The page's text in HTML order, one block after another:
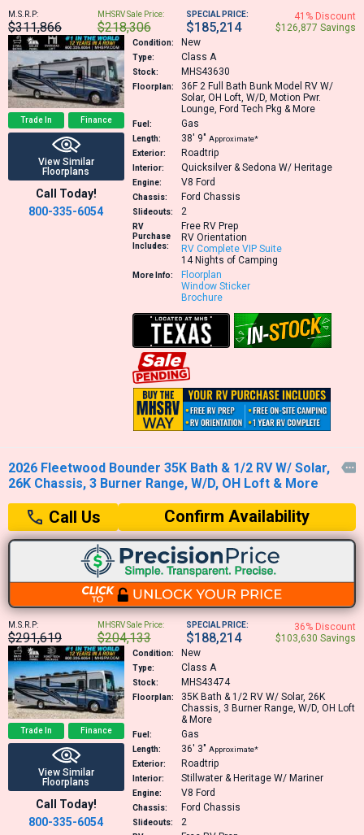
M.S.R.P:
$311,866
MHSRV Sale Price:
$218,306
SPECIAL PRICE:
$185,214
41% Discount
$126,877 Savings
Trade In Finance
View Similar
Floorplans
Call Today!
800-335-6054
Condition: New
Type: Class A
Stock: MHS43630
Floorplan: 36F 2 Full Bath Bunk Model RV W/
Solar, OH Loft, W/D, Motion Pwr.
Lounge, Ford Tech Pkg & More
Fuel: Gas
Length: 38′ 9″ Approximate*
Exterior:
Roadtrip
Interior: Quicksilver & Sedona W/ Heritage
Engine: V8 Ford
Chassis: Ford Chassis
Slideouts: 2
RV
Purchase
Includes:
Free RV Prep
RV Orientation
RV Complete VIP Suite
14 Nights of Camping
More Info:
Floorplan
Window Sticker
Brochure
2026 Fleetwood Bounder 35K Bath & 1/2 RV W/ Solar,
26K Chassis, 3 Burner Range, W/D, OH Loft & More

Call Us Confirm Availability
M.S.R.P:
$291,619
MHSRV Sale Price:
$204,133
SPECIAL PRICE:
$188,214
36% Discount
$103,630 Savings
Trade In Finance
View Similar
Floorplans
Call Today!
800-335-6054
Condition: New
Type: Class A
Stock: MHS43474
Floorplan: 35K Bath & 1/2 RV W/ Solar, 26K
Chassis, 3 Burner Range, W/D, OH Loft
& More
Fuel: Gas
Length: 36′ 3″ Approximate*
Exterior:
Roadtrip
Interior: Stillwater & Heritage W/ Mariner
Engine: V8 Ford
Chassis: Ford Chassis
Slideouts: 2